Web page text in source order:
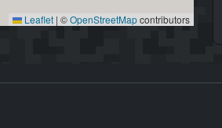
Leaflet | ©OpenStreetMapcontributors